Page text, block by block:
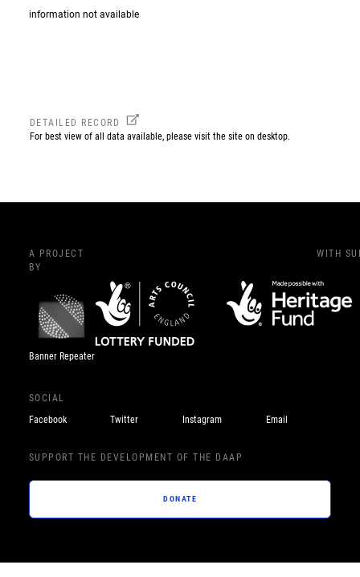
information not available
DETAILED RECORD
For best view of all data available, please visit the site on desktop.
A PROJECT
BY
Banner Repeater
WITH
SOCIAL
Facebook
Twitter Instagram Email
SUPPORT THE DEVELOPMENT OF THE DAAP
DONATE